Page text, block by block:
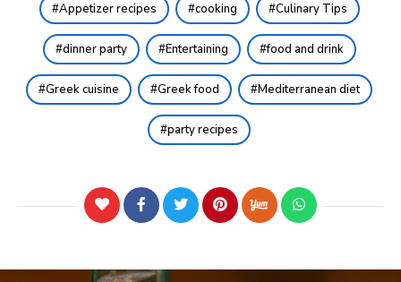
Appetizer recipes cooking Culinary Tips
dinner party Entertaining food and drink
Greek cuisine Greek food Mediterranean diet
party recipes